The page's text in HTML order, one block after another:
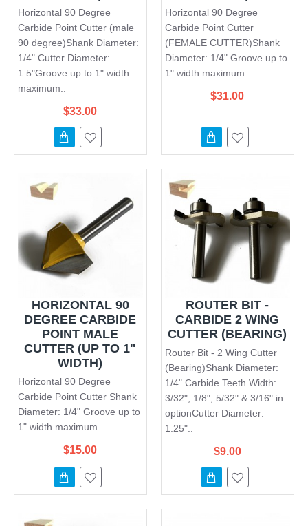
Horizontal 90 Degree
Carbide Point Cutter (male
90 degree)Shank Diameter:
1/4" Cutter Diameter:
1.5"Groove up to 1" width
maximum..
$33.00
Horizontal 90 Degree
Carbide Point Cutter
(FEMALE CUTTER)Shank
Diameter: 1/4" Groove up to
1" width maximum..
$31.00
HORIZONTAL 90
DEGREE CARBIDE
POINT MALE
CUTTER (UP TO 1"
WIDTH)
Horizontal 90 Degree
Carbide Point Cutter Shank
Diameter: 1/4" Groove up to
1" width maximum..
$15.00
ROUTER BIT -
CARBIDE 2 WING
CUTTER (BEARING)
Router Bit - 2 Wing Cutter
(Bearing)Shank Diameter:
1/4" Carbide Teeth Width:
3/32", 1/8", 5/32" & 3/16" in
optionCutter Diameter:
1.25"..
$9.00